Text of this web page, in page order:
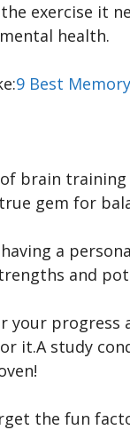
exercise it
health.
9 Best
brain
true gem for
a
and
your progress
it.A study
the fun